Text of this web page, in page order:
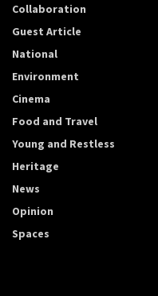
Collaboration
Guest Article
National
Environment
Cinema
Food and Travel
Young and Restless
Heritage
News
Opinion
Spaces